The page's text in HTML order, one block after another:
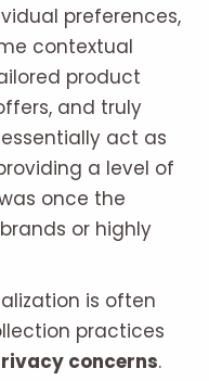
preferences,
contextual
product
and truly
act as
a level of
once the
or highly
is often
practices
concerns.